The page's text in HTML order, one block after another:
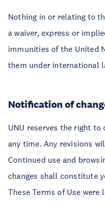
Nothing in or relating to
a waiver, express or
immunities of the United
them under international
Notification of
UNU reserves the right to
any time. Any revisions
Continued use and
changes shall constitute
These Terms of Use were